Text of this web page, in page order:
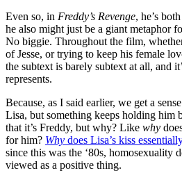
Even so, in Freddy’s Revenge, he’s
he also might just be a giant metaphor
No biggie. Throughout the film,
of Jesse, or trying to keep his female
the subtext is barely subtext at all, and
represents.
Because, as I said earlier, we get a
Lisa, but something keeps holding him
that it’s Freddy, but why? Like why
for him? Why does Lisa’s kiss
since this was the ‘80s, homosexuality
viewed as a positive thing.